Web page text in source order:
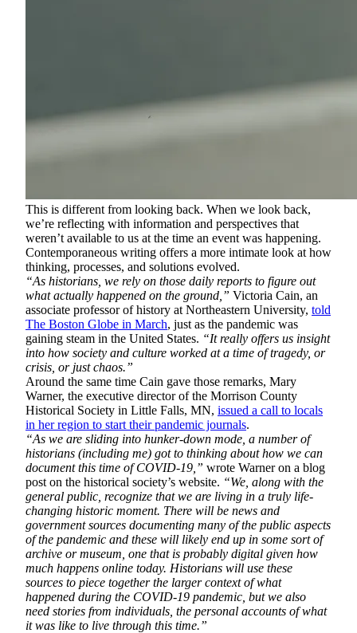
This is different from looking back. When we look back,
we’re reflecting with information and perspectives that
weren’t available to us at the time an event was happening.
Contemporaneous writing offers a more intimate look at how
thinking, processes, and solutions evolved.
“As historians, we rely on those daily reports to figure out
what actually happened on the ground,” Victoria Cain, an
associate professor of history at Northeastern University, told
The Boston Globe in March, just as the pandemic was
gaining steam in the United States. “It really offers us insight
into how society and culture worked at a time of tragedy, or
crisis, or just chaos.”
Around the same time Cain gave those remarks, Mary
Warner, the executive director of the Morrison County
Historical Society in Little Falls, MN, issued a call to locals
in her region to start their pandemic journals.
“As we are sliding into hunker-down mode, a number of
historians (including me) got to thinking about how we can
document this time of COVID-19,” wrote Warner on a blog
post on the historical society’s website. “We, along with the
general public, recognize that we are living in a truly life-
changing historic moment. There will be news and
government sources documenting many of the public aspects
of the pandemic and these will likely end up in some sort of
archive or museum, one that is probably digital given how
much happens online today. Historians will use these
sources to piece together the larger context of what
happened during the COVID-19 pandemic, but we also
need stories from individuals, the personal accounts of what
it was like to live through this time.”